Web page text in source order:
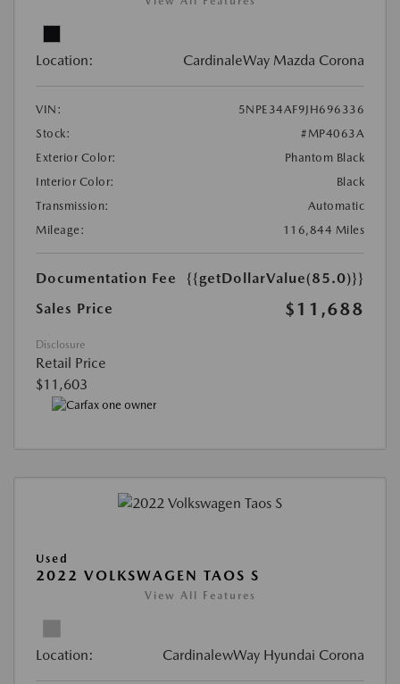
Location: CardinaleWay Mazda Corona
VIN:
5NPE34AF9JH696336
Stock:
#MP4063A
Exterior Color:
Phantom Black
Interior Color:
Black
Transmission:
Automatic
Mileage:
116,844 Miles
Documentation Fee
{{getDollarValue(85.0)}}
Sales Price
$11,688
Disclosure
Retail Price
$11,603
Used
2022 VOLKSWAGEN TAOS S
View All Features
Location: CardinalewWay Hyundai Corona